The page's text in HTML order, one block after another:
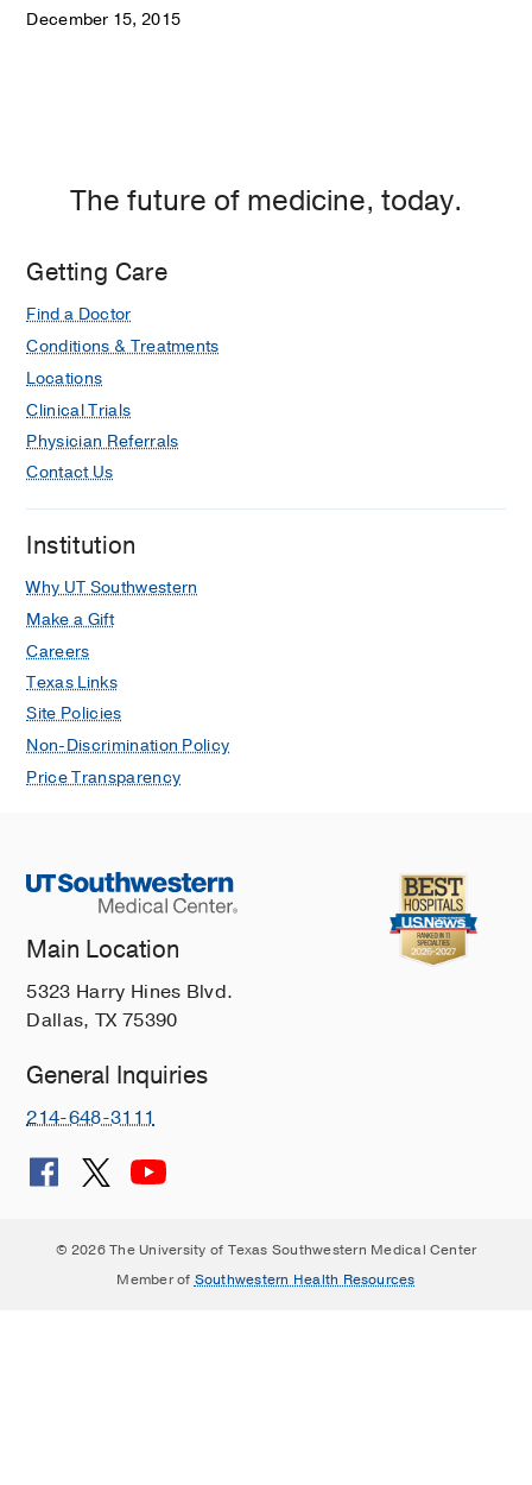
December 15, 2015
The future of medicine, today.
Getting Care
Find a Doctor
Conditions & Treatments
Locations
Clinical Trials
Physician Referrals
Contact Us
Institution
Why UT Southwestern
Make a Gift
Careers
Texas Links
Site Policies
Non-Discrimination Policy
Price Transparency
Main Location
5323 Harry Hines Blvd.
Dallas, TX 75390
General Inquiries
214-648-3111
© 2026 The University of Texas Southwestern Medical Center
Member of Southwestern Health Resources